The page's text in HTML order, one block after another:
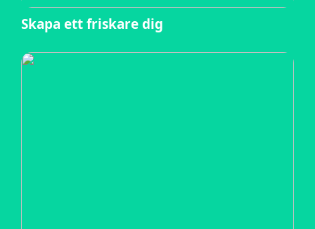
Skapa ett friskare dig